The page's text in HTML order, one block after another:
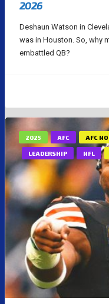
2026
Deshaun Watson in
was in Houston. So, why
embattled QB?
2025 AFC AFC
LEADERSHIP NFL